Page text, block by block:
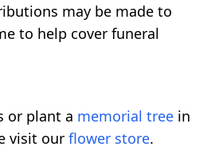
may be made to
to help cover funeral
or plant a memorial tree in
visit our flower store.